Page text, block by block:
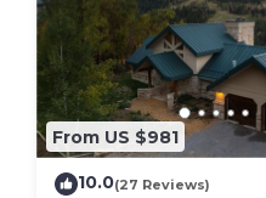
From US $981
10.0(27 Reviews)